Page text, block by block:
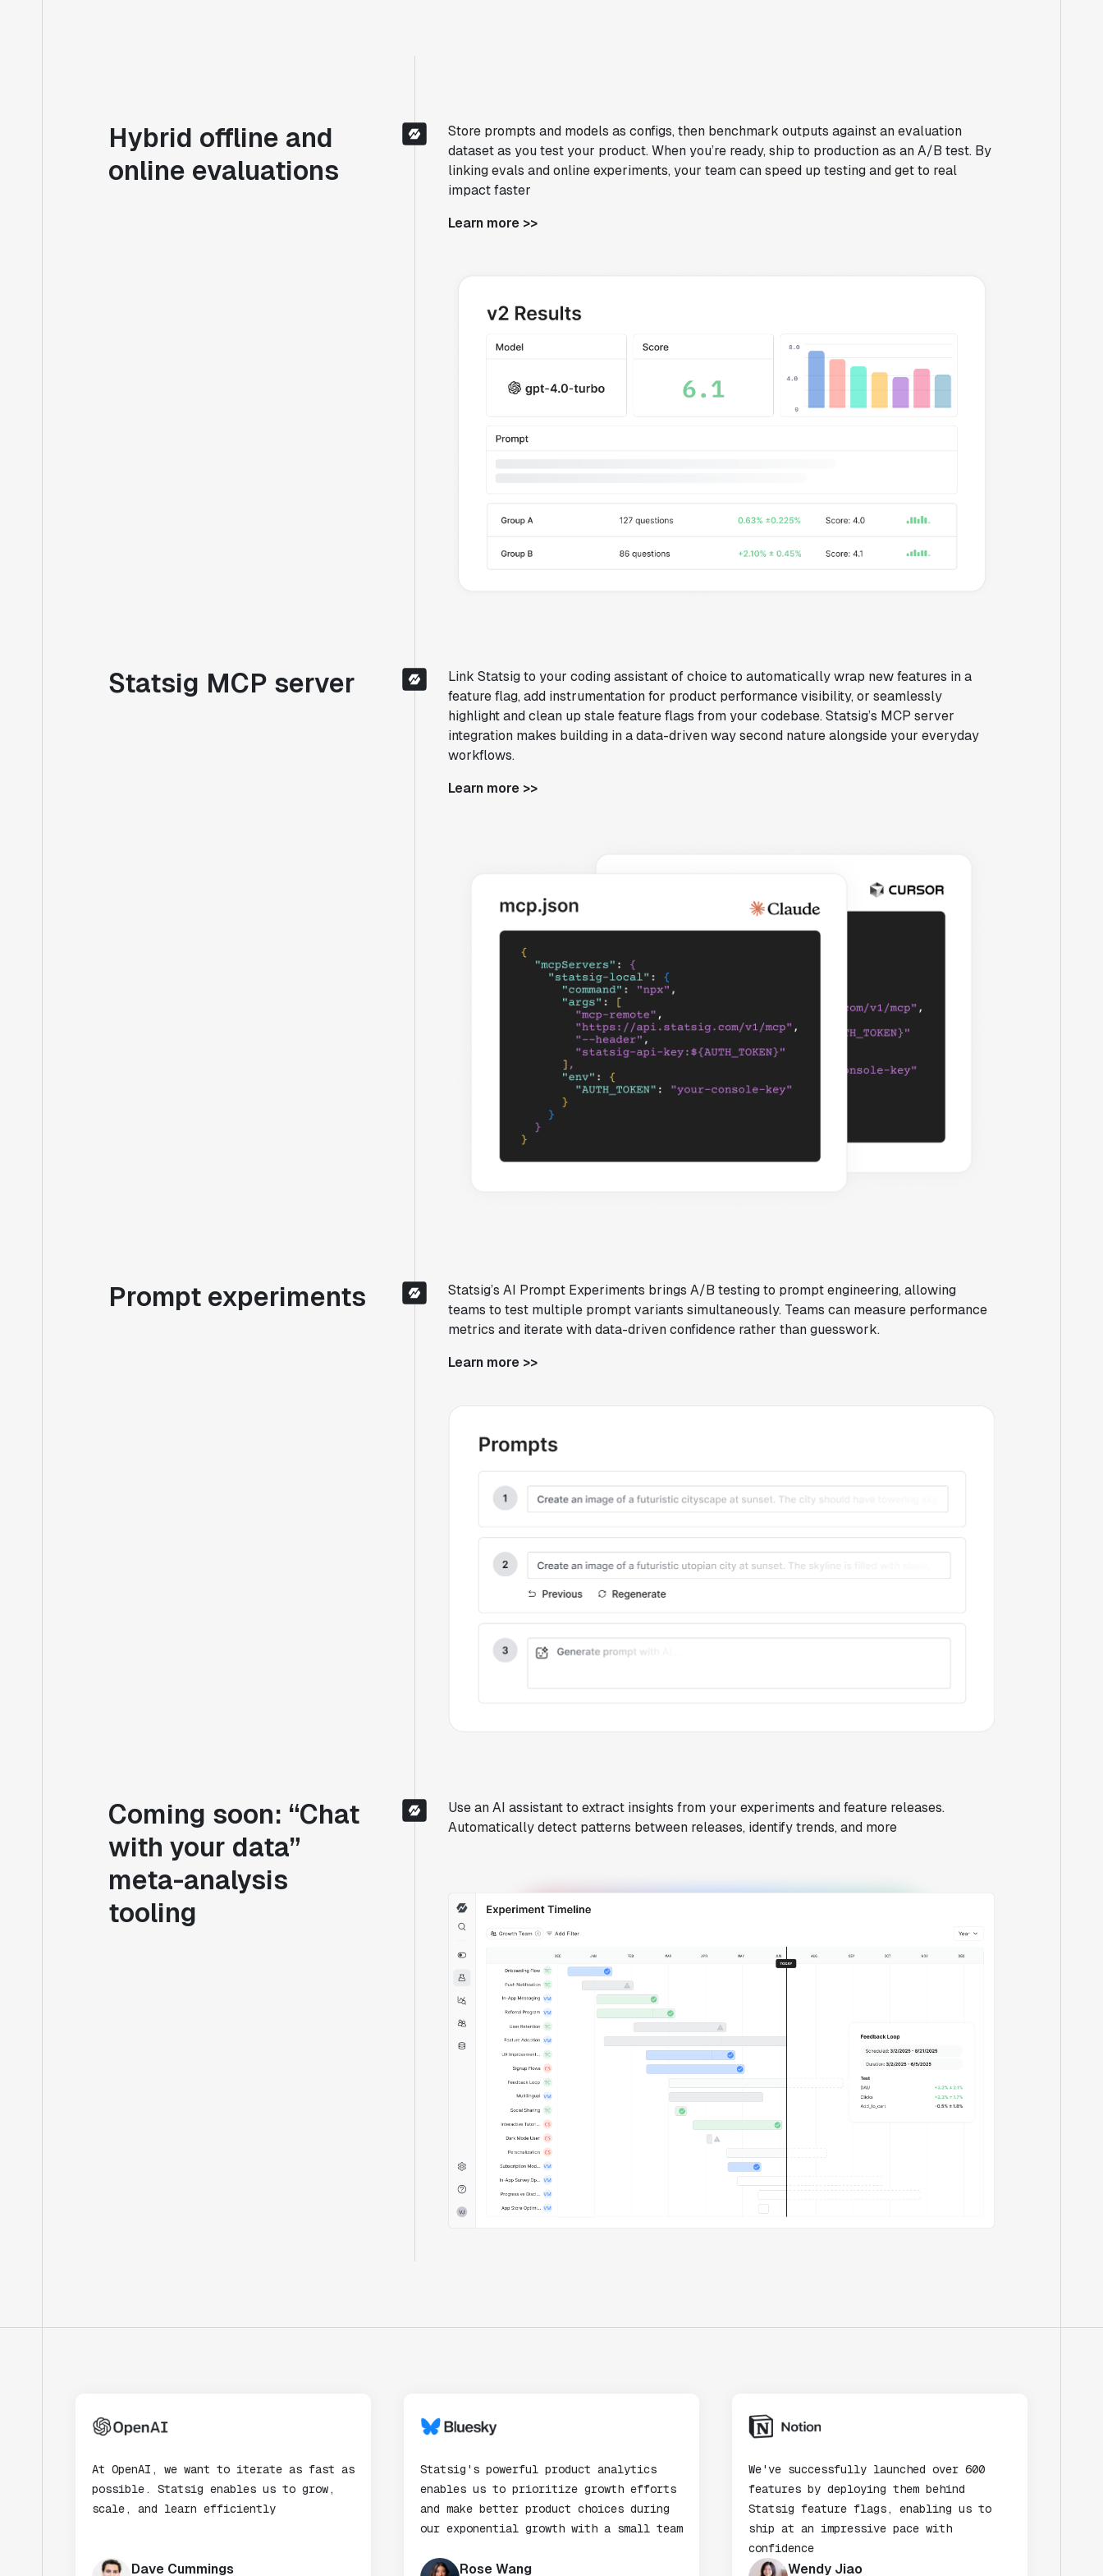
Hybrid offline and
online evaluations
Store prompts and models as configs, then benchmark outputs against an evaluation
dataset as you test your product. When you’re ready, ship to production as an A/B test. By
linking evals and online experiments, your team can speed up testing and get to real
impact faster
Learn more >>
Statsig MCP server
Link Statsig to your coding assistant of choice to automatically wrap new features in a
feature flag, add instrumentation for product performance visibility, or seamlessly
highlight and clean up stale feature flags from your codebase. Statsig’s MCP server
integration makes building in a data-driven way second nature alongside your everyday
workflows.
Learn more >>
Prompt experiments
Statsig’s AI Prompt Experiments brings A/B testing to prompt engineering, allowing
teams to test multiple prompt variants simultaneously. Teams can measure performance
metrics and iterate with data-driven confidence rather than guesswork.
Learn more >>
Coming soon: “Chat
with your data”
meta-analysis
tooling
Use an AI assistant to extract insights from your experiments and feature releases.
Automatically detect patterns between releases, identify trends, and more
At OpenAI, we want to iterate as fast as
possible. Statsig enables us to grow,
scale, and learn efficiently
Dave Cummings
Statsig's powerful product analytics
enables us to prioritize growth efforts
and make better product choices during
our exponential growth with a small team
Rose Wang
We've successfully launched over 600
features by deploying them behind
Statsig feature flags, enabling us to
ship at an impressive pace with
confidence
Wendy Jiao